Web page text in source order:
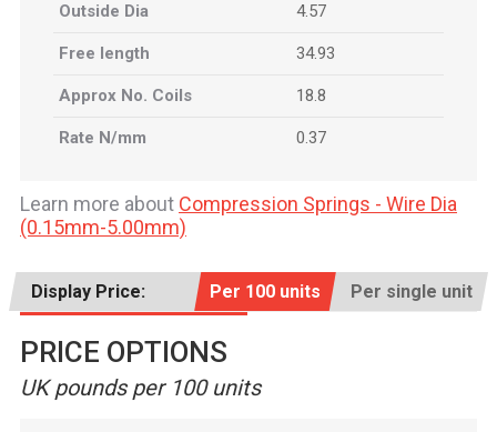
Outside Dia 4.57
Free length 34.93
Approx No. Coils 18.8
Rate N/mm 0.37
Learn more about Compression Springs - Wire Dia
(0.15mm-5.00mm)
Display Price: Per 100 units Per single unit
PRICE OPTIONS
UK pounds per 100 units